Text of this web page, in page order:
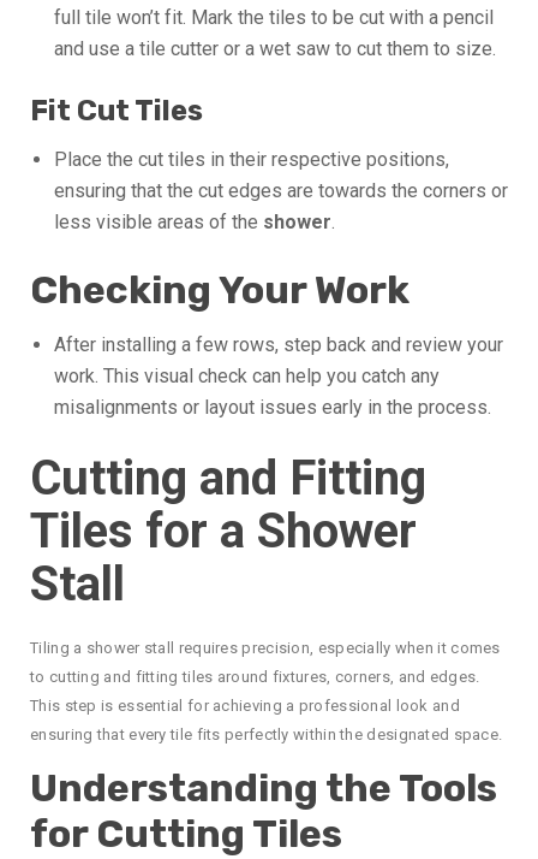
full tile won’t fit. Mark the tiles to be cut with a pencil
and use a tile cutter or a wet saw to cut them to size.
Fit Cut Tiles
Place the cut tiles in their respective positions,
ensuring that the cut edges are towards the corners or
less visible areas of the shower.
Checking Your Work
After installing a few rows, step back and review your
work. This visual check can help you catch any
misalignments or layout issues early in the process.
Cutting and Fitting
Tiles for a Shower
Stall
Tiling a shower stall requires precision, especially when it comes
to cutting and fitting tiles around fixtures, corners, and edges.
This step is essential for achieving a professional look and
ensuring that every tile fits perfectly within the designated space.
Understanding the Tools
for Cutting Tiles